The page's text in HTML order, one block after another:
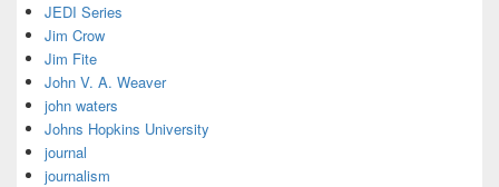
JEDI Series
Jim Crow
Jim Fite
John V. A. Weaver
john waters
Johns Hopkins University
journal
journalism